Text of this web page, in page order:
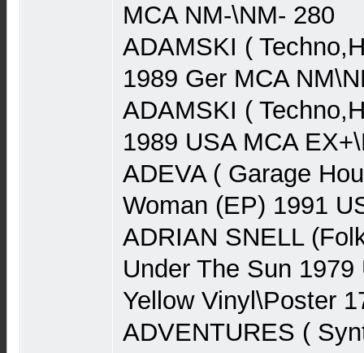
MCA NM-\NM- 280
ADAMSKI (
1989 Ger MCA
ADAMSKI (
1989 USA MCA
ADEVA ( Garage
Woman (EP) 1991
ADRIAN SNELL
Under The Sun
Yellow Vinyl\Poster
ADVENTURES (